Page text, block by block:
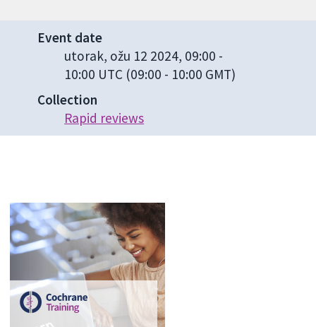
Event date
utorak, ožu 12 2024, 09:00 -
10:00 UTC (09:00 - 10:00 GMT)
Collection
Rapid reviews